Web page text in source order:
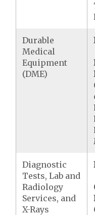
Durable
Medical
Equipment
(DME)
Diagnostic
Tests, Lab and
Radiology
Services, and
X-Rays